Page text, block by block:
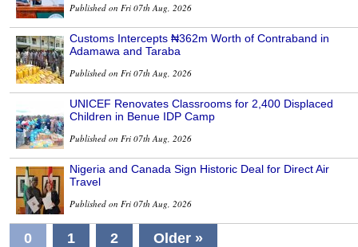
Published on Fri 07th Aug, 2026
Customs Intercepts ₦362m Worth of Contraband in
Adamawa and Taraba
Published on Fri 07th Aug, 2026
UNICEF Renovates Classrooms for 2,400 Displaced
Children in Benue IDP Camp
Published on Fri 07th Aug, 2026
Nigeria and Canada Sign Historic Deal for Direct Air
Travel
Published on Fri 07th Aug, 2026
0 1 2 Older »